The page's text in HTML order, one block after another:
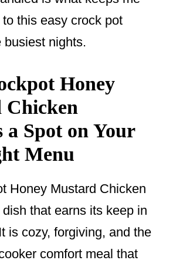
this easy crock pot
busiest nights.
Honey
a Spot on Your
Menu
Honey Mustard Chicken
that earns its keep in
is cozy, forgiving, and the
comfort meal that